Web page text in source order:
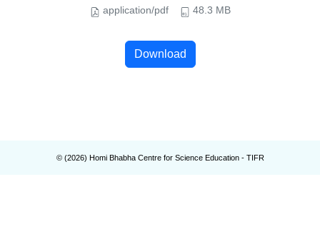
application/pdf 48.3 MB
Download
© (2026) Homi Bhabha Centre for Science Education - TIFR